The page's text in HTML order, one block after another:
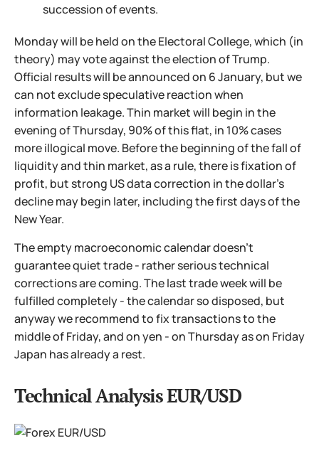
succession of events.
Monday will be held on the Electoral College, which (in
theory) may vote against the election of Trump.
Official results will be announced on 6 January, but we
can not exclude speculative reaction when
information leakage. Thin market will begin in the
evening of Thursday, 90% of this flat, in 10% cases
more illogical move. Before the beginning of the fall of
liquidity and thin market, as a rule, there is fixation of
profit, but strong US data correction in the dollar's
decline may begin later, including the first days of the
New Year.
The empty macroeconomic calendar doesn't
guarantee quiet trade - rather serious technical
corrections are coming. The last trade week will be
fulfilled completely - the calendar so disposed, but
anyway we recommend to fix transactions to the
middle of Friday, and on yen - on Thursday as on Friday
Japan has already a rest.
Technical Analysis EUR/USD